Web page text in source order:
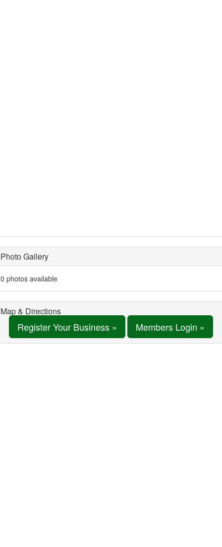
Photo Gallery
0 photos available
Map & Directions
Register Your Business » Members Login »